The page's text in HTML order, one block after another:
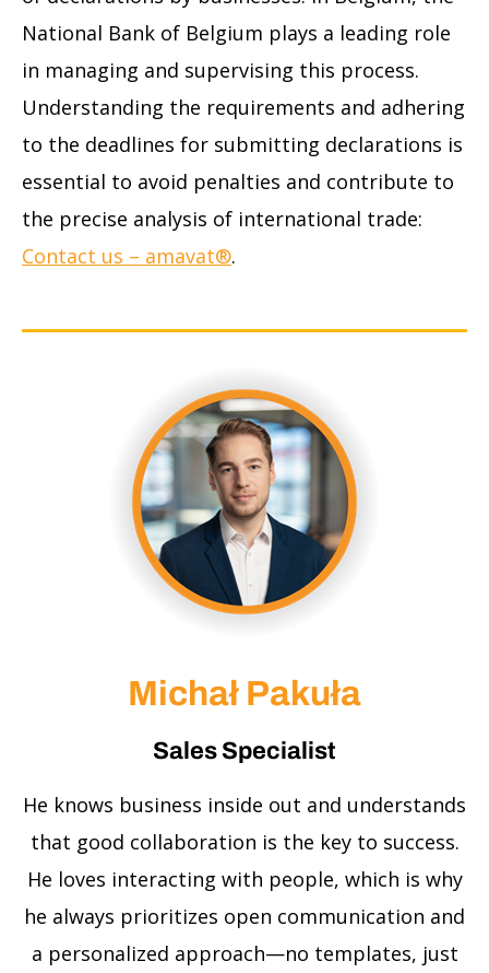
National Bank of Belgium plays a leading role
in managing and supervising this process.
Understanding the requirements and adhering
to the deadlines for submitting declarations is
essential to avoid penalties and contribute to
the precise analysis of international trade:
Contact us – amavat®.
Michał Pakuła
Sales Specialist
He knows business inside out and understands
that good collaboration is the key to success.
He loves interacting with people, which is why
he always prioritizes open communication and
a personalized approach—no templates, just